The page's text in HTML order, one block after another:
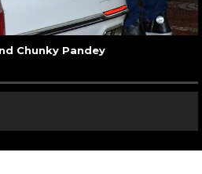
Chunky Pandey